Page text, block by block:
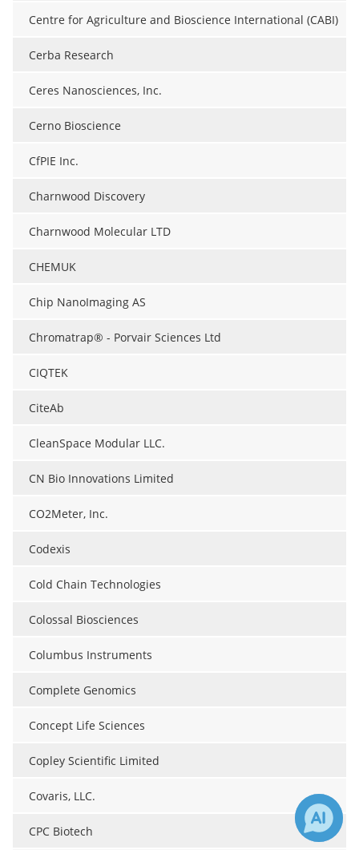
Centre for Agriculture and Bioscience International (CABI)
Cerba Research
Ceres Nanosciences, Inc.
Cerno Bioscience
CfPIE Inc.
Charnwood Discovery
Charnwood Molecular LTD
CHEMUK
Chip NanoImaging AS
Chromatrap® - Porvair Sciences Ltd
CIQTEK
CiteAb
CleanSpace Modular LLC.
CN Bio Innovations Limited
CO2Meter, Inc.
Codexis
Cold Chain Technologies
Colossal Biosciences
Columbus Instruments
Complete Genomics
Concept Life Sciences
Copley Scientific Limited
Covaris, LLC.
CPC Biotech